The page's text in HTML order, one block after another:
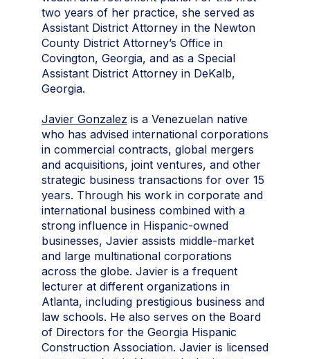
two years of her practice, she served as
Assistant District Attorney in the Newton
County District Attorney’s Office in
Covington, Georgia, and as a Special
Assistant District Attorney in DeKalb,
Georgia.
Javier Gonzalez is a Venezuelan native
who has advised international corporations
in commercial contracts, global mergers
and acquisitions, joint ventures, and other
strategic business transactions for over 15
years. Through his work in corporate and
international business combined with a
strong influence in Hispanic-owned
businesses, Javier assists middle-market
and large multinational corporations
across the globe. Javier is a frequent
lecturer at different organizations in
Atlanta, including prestigious business and
law schools. He also serves on the Board
of Directors for the Georgia Hispanic
Construction Association. Javier is licensed